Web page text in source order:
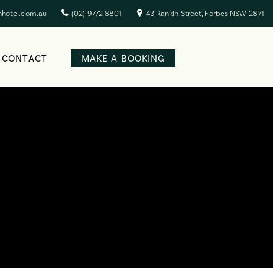
(02) 9772 8801 43 Rankin Street, Forbes NSW 2871
CONTACT MAKE A BOOKING